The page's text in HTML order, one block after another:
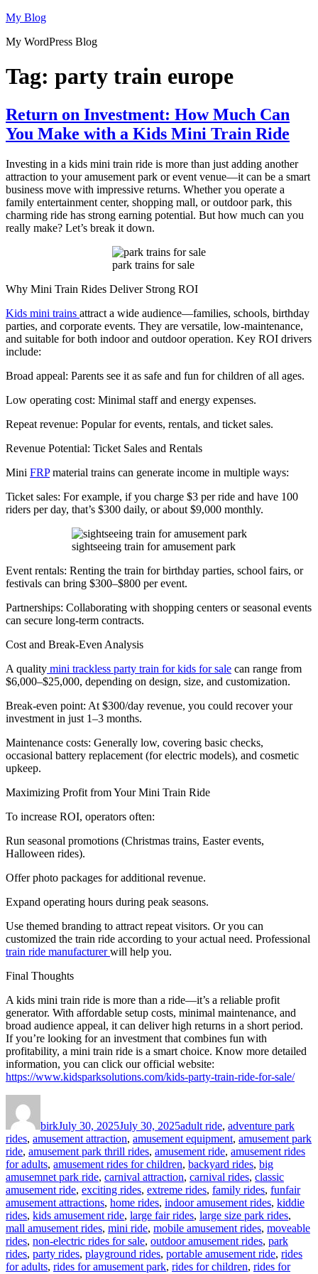
Skip
content
My Blog
My WordPress Blog
Tag: party train europe
Return on Investment: How Much Can
You Make with a Kids Mini Train Ride
Investing in a kids mini train ride is more than just adding another
attraction to your amusement park or event venue—it can be a smart
business move with impressive returns. Whether you operate a
family entertainment center, shopping mall, or outdoor park, this
charming ride has strong earning potential. But how much can you
really make? Let’s break it down.
park trains for sale
Why Mini Train Rides Deliver Strong ROI
Kids mini trains attract a wide audience—families, schools, birthday
parties, and corporate events. They are versatile, low-maintenance,
and suitable for both indoor and outdoor operation. Key ROI drivers
include:
Broad appeal: Parents see it as safe and fun for children of all ages.
Low operating cost: Minimal staff and energy expenses.
Repeat revenue: Popular for events, rentals, and ticket sales.
Revenue Potential: Ticket Sales and Rentals
Mini FRPmaterial trains can generate income in multiple ways:
Ticket sales: For example, if you charge $3 per ride and have 100
riders per day, that’s $300 daily, or about $9,000 monthly.
sightseeing train for amusement park
Event rentals: Renting the train for birthday parties, school fairs, or
festivals can bring $300–$800 per event.
Partnerships: Collaborating with shopping centers or seasonal events
can secure long-term contracts.
Cost and Break-Even Analysis
A quality mini trackless party train for kids for sale can range from
$6,000–$25,000, depending on design, size, and customization.
Break-even point: At $300/day revenue, you could recover your
investment in just 1–3 months.
Maintenance costs: Generally low, covering basic checks,
occasional battery replacement (for electric models), and cosmetic
upkeep.
Maximizing Profit from Your Mini Train Ride
To increase ROI, operators often:
Run seasonal promotions (Christmas trains, Easter events,
Halloween rides).
Offer photo packages for additional revenue.
Expand operating hours during peak seasons.
Use themed branding to attract repeat visitors. Or you can
customized the train ride according to your actual need. Professional
train ride manufacturerwill help you.
Final Thoughts
A kids mini train ride is more than a ride—it’s a reliable profit
generator. With affordable setup costs, minimal maintenance, and
broad audience appeal, it can deliver high returns in a short period.
If you’re looking for an investment that combines fun with
profitability, a mini train ride is a smart choice. Know more detailed
information, you can click our official website:
https://www.kidsparksolutions.com/kids-party-train-ride-for-sale/
birkJuly 30, 2025July 30, 2025adult ride, adventure park
rides, amusement attraction, amusement equipment, amusement park
ride, amusement park thrill rides, amusement ride, amusement rides
for adults, amusement rides for children, backyard rides, big
amusemnet park ride, carnival attraction, carnival rides, classic
amusement ride, exciting rides, extreme rides, family rides, funfair
amusement attractions, home rides, indoor amusement rides, kiddie
rides, kids amusement ride, large fair rides, large size park rides,
mall amusement rides, mini ride, mobile amusement rides, moveable
rides, non-electric rides for sale, outdoor amusement rides, park
rides, party rides, playground rides, portable amusement ride, rides
for adults, rides for amusement park, rides for children, rides for